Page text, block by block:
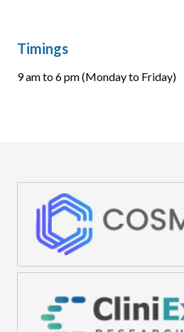
Timings
9 am to 6 pm (Monday to Friday)